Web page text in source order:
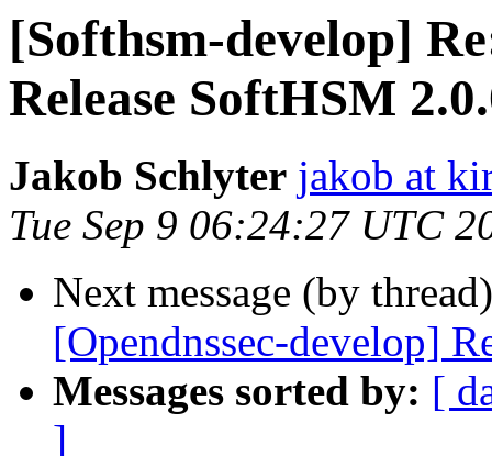
[Softhsm-develop]
Release SoftHSM
Jakob Schlyter jakob at
Tue Sep 9 06:24:27 UTC
Next message (by
[Opendnssec-develop]
Messages sorted by: [
]